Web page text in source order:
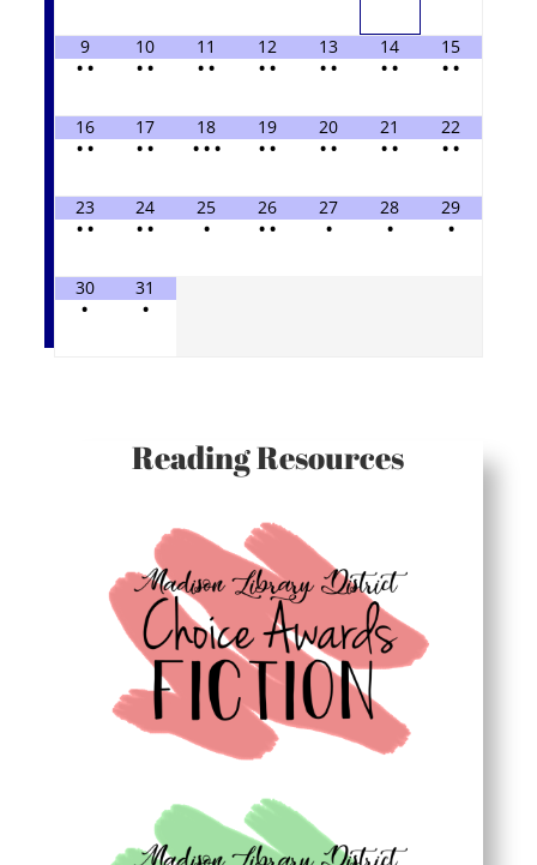
9
• •
10
••
11
••
12
••
13
••
14
••
15
••
16
• •
17
••
18
• • •
19
••
20
••
21
••
22
••
23
• •
24
••
25
•
26
••
27
•
28
•
29
•
30
•
31
•
Reading Resources